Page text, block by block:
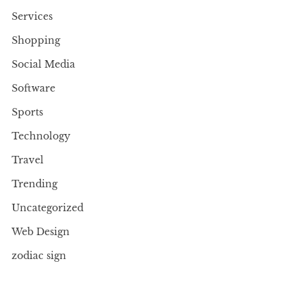
Services
Shopping
Social Media
Software
Sports
Technology
Travel
Trending
Uncategorized
Web Design
zodiac sign